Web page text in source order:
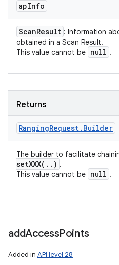
apInfo
ScanResult : Information
obtained in a Scan Result.
This value cannot be null .
Returns
RangingRequest. Builder
The builder to facilitate
setXXX( . . ) .
This value cannot be null .
addAccessPoints
Added in API level 28